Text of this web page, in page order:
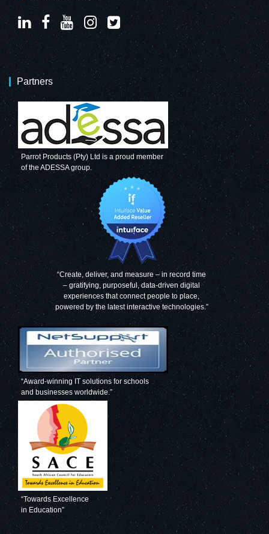
Partners
Parrot Products (Pty) Ltd is a proud member
of the ADESSA group.
“Create, deliver, and measure – in record time
– gratifying, purposeful, data-driven digital
experiences that connect people to place,
powered by the latest interactive technologies.”
“Award-winning IT solutions for schools
and businesses worldwide.”
“Towards Excellence
in Education”